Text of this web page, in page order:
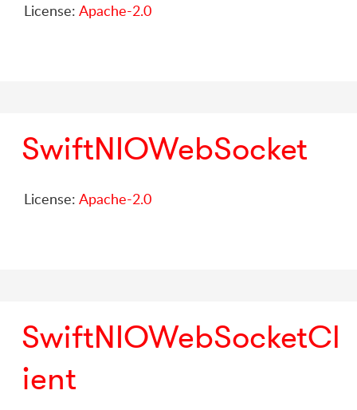
License: Apache-2.0
SwiftNIOWebSocket
License: Apache-2.0
SwiftNIOWebSocketCl
ient